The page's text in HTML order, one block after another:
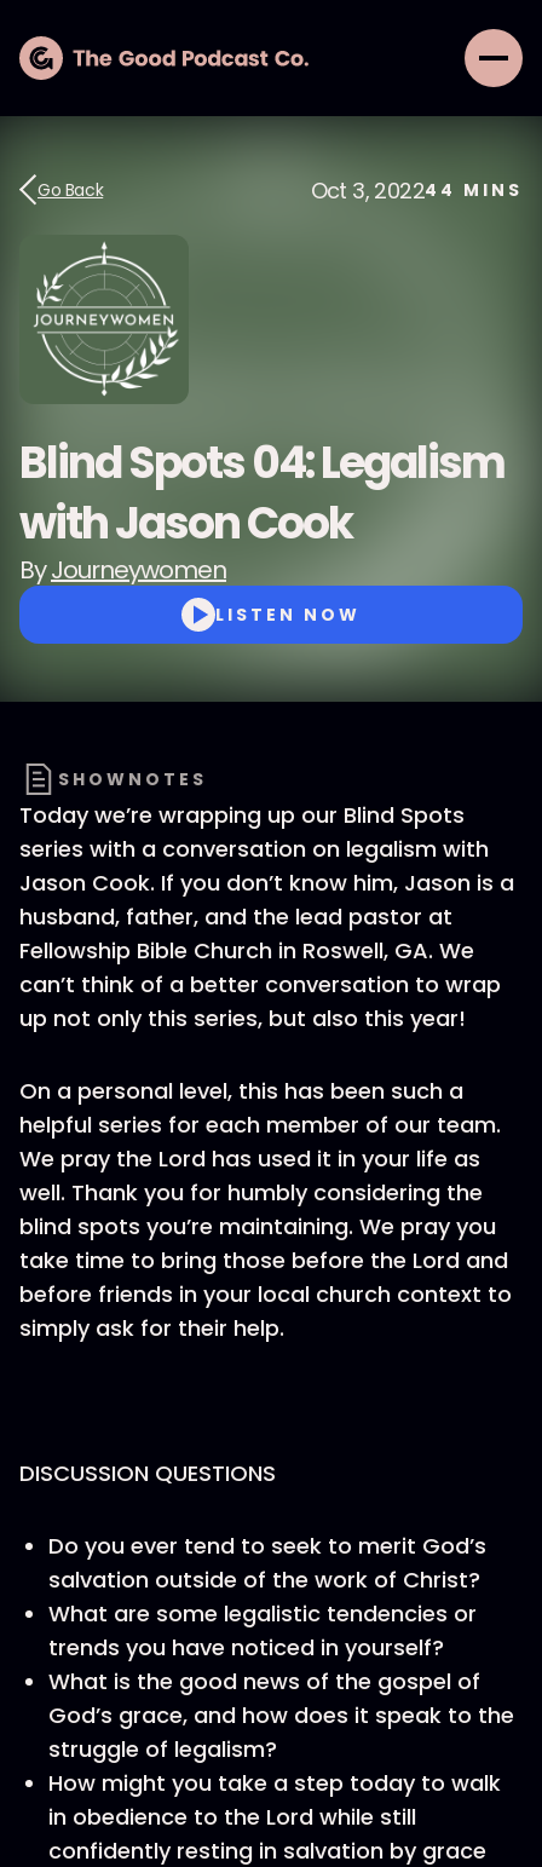
Go Back Oct 3, 202244 MINS
Blind Spots 04: Legalism
with Jason Cook
ByJourneywomen
LISTEN NOW
SHOWNOTES
Today we’re wrapping up our Blind Spots
series with a conversation on legalism with
Jason Cook. If you don’t know him, Jason is a
husband, father, and the lead pastor at
Fellowship Bible Church in Roswell, GA. We
can’t think of a better conversation to wrap
up not only this series, but also this year!
On a personal level, this has been such a
helpful series for each member of our team.
We pray the Lord has used it in your life as
well. Thank you for humbly considering the
blind spots you’re maintaining. We pray you
take time to bring those before the Lord and
before friends in your local church context to
simply ask for their help.
DISCUSSION QUESTIONS
Do you ever tend to seek to merit God’s
salvation outside of the work of Christ?
What are some legalistic tendencies or
trends you have noticed in yourself?
What is the good news of the gospel of
God’s grace, and how does it speak to the
struggle of legalism?
How might you take a step today to walk
in obedience to the Lord while still
confidently resting in salvation by grace